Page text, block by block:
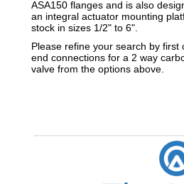
ASA150 flanges and is also
an integral actuator mounting
stock in sizes 1/2" to 6".
Please refine your search by first
end connections for a 2 way
valve from the options above.